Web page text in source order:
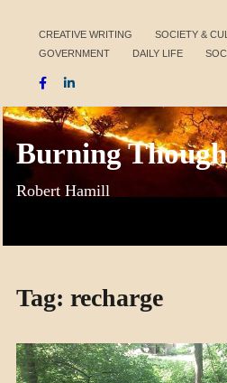
content
CREATIVE WRITING SOCIETY &
GOVERNMENT
DAILY LIFE
Burning
Robert Hamill
Tag: recharge
CRAFT